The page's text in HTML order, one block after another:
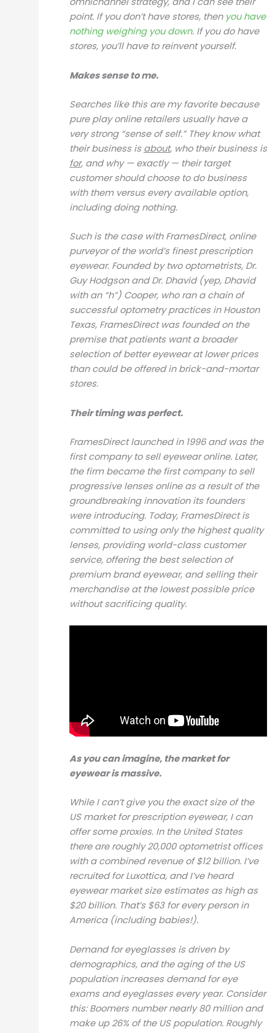
point. If you don’t have stores, then you have
nothing weighing you down. If you do have
stores, you’ll have to reinvent yourself.
Makes sense to me.
Searches like this are my favorite because
pure play online retailers usually have a
very strong “sense of self.” They know what
their business is about, who their business is
for, and why — exactly — their target
customer should choose to do business
with them versus every available option,
including doing nothing.
Such is the case with FramesDirect, online
purveyor of the world’s finest prescription
eyewear. Founded by two optometrists, Dr.
Guy Hodgson and Dr. Dhavid (yep, Dhavid
with an “h”) Cooper, who ran a chain of
successful optometry practices in Houston
Texas, FramesDirect was founded on the
premise that patients want a broader
selection of better eyewear at lower prices
than could be offered in brick-and-mortar
stores.
Their timing was perfect.
FramesDirect launched in 1996 and was the
first company to sell eyewear online. Later,
the firm became the first company to sell
progressive lenses online as a result of the
groundbreaking innovation its founders
were introducing. Today, FramesDirect is
committed to using only the highest quality
lenses, providing world-class customer
service, offering the best selection of
premium brand eyewear, and selling their
merchandise at the lowest possible price
without sacrificing quality.
As you can imagine, the market for
eyewear is massive.
While I can’t give you the exact size of the
US market for prescription eyewear, I can
offer some proxies. In the United States
there are roughly 20,000 optometrist offices
with a combined revenue of $12 billion. I’ve
recruited for Luxottica, and I’ve heard
eyewear market size estimates as high as
$20 billion. That’s $63 for every person in
America (including babies!).
Demand for eyeglasses is driven by
demographics, and the aging of the US
population increases demand for eye
exams and eyeglasses every year. Consider
this: Boomers number nearly 80 million and
make up 26% of the US population. Roughly